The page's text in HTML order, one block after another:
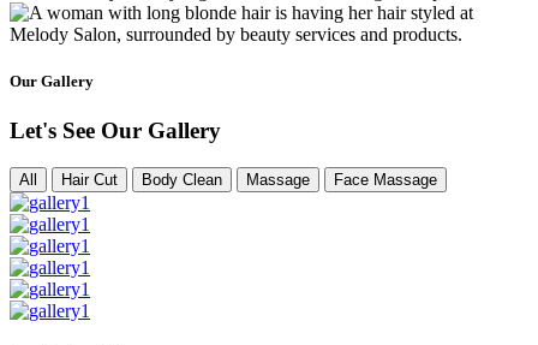
Our Gallery
Let's See Our Gallery
All Hair Cut Body Clean Massage Face Massage